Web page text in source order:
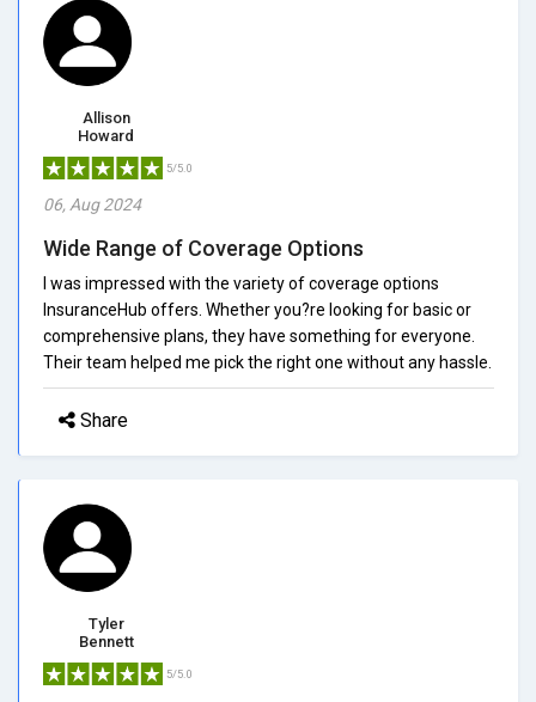
Allison
Howard
5/5.0
06, Aug 2024
Wide Range of Coverage Options
I was impressed with the variety of coverage options
InsuranceHub offers. Whether you?re looking for basic or
comprehensive plans, they have something for everyone.
Their team helped me pick the right one without any hassle.
Share
Tyler
Bennett
5/5.0